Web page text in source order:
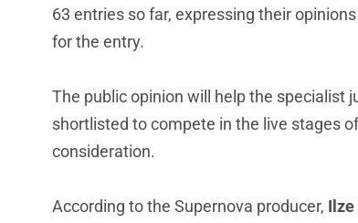
63 entries so far, expressing their
for the entry.
The public opinion will help the specialist
shortlisted to compete in the live stages
consideration.
According to the Supernova producer, Ilze